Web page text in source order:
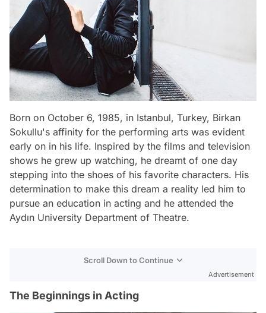
Born on October 6, 1985, in Istanbul, Turkey, Birkan
Sokullu's affinity for the performing arts was evident
early on in his life. Inspired by the films and television
shows he grew up watching, he dreamt of one day
stepping into the shoes of his favorite characters. His
determination to make this dream a reality led him to
pursue an education in acting and he attended the
Aydın University Department of Theatre.
Scroll Down to Continue
Advertisement
The Beginnings in Acting